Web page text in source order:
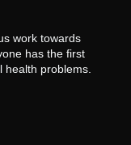
work towards
has the first
problems.